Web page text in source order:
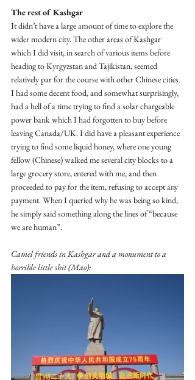
The rest of Kashgar
It didn’t have a large amount of time to explore the
wider modern city. The other areas of Kashgar
which I did visit, in search of various items before
heading to Kyrgyzstan and Tajikistan, seemed
relatively par for the course with other Chinese cities.
I had some decent food, and somewhat surprisingly,
had a hell of a time trying to find a solar chargeable
power bank which I had forgotten to buy before
leaving Canada/UK. I did have a pleasant experience
trying to find some liquid honey, where one young
fellow (Chinese) walked me several city blocks to a
large grocery store, entered with me, and then
proceeded to pay for the item, refusing to accept any
payment. When I queried why he was being so kind,
he simply said something along the lines of “because
we are human”.
Camel friends in Kashgar and a monument to a
horrible little shit (Mao):